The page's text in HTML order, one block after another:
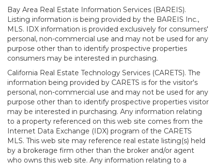
Bay Area Real Estate Information Services (BAREIS).
Listing information is being provided by the BAREIS Inc.,
MLS. IDX information is provided exclusively for consumers'
personal, non-commercial use and may not be used for any
purpose other than to identify prospective properties
consumers may be interested in purchasing.
California Real Estate Technology Services (CARETS). The
information being provided by CARETS is for the visitor's
personal, non-commercial use and may not be used for any
purpose other than to identify prospective properties visitor
may be interested in purchasing. Any information relating
to a property referenced on this web site comes from the
Internet Data Exchange (IDX) program of the CARETS
MLS. This web site may reference real estate listing(s) held
by a brokerage firm other than the broker and/or agent
who owns this web site. Any information relating to a